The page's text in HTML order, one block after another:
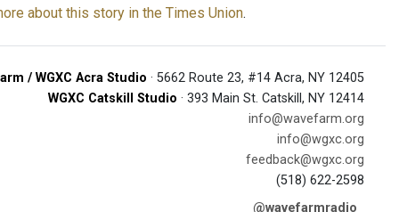
about this story in the Times Union.
/ WGXC Acra Studio · 5662 Route 23, #14 Acra, NY 12405
WGXC Catskill Studio · 393 Main St. Catskill, NY 12414
info@wavefarm.org
info@wgxc.org
feedback@wgxc.org
(518) 622-2598
@wavefarmradio